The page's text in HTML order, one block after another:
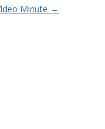
Minute →